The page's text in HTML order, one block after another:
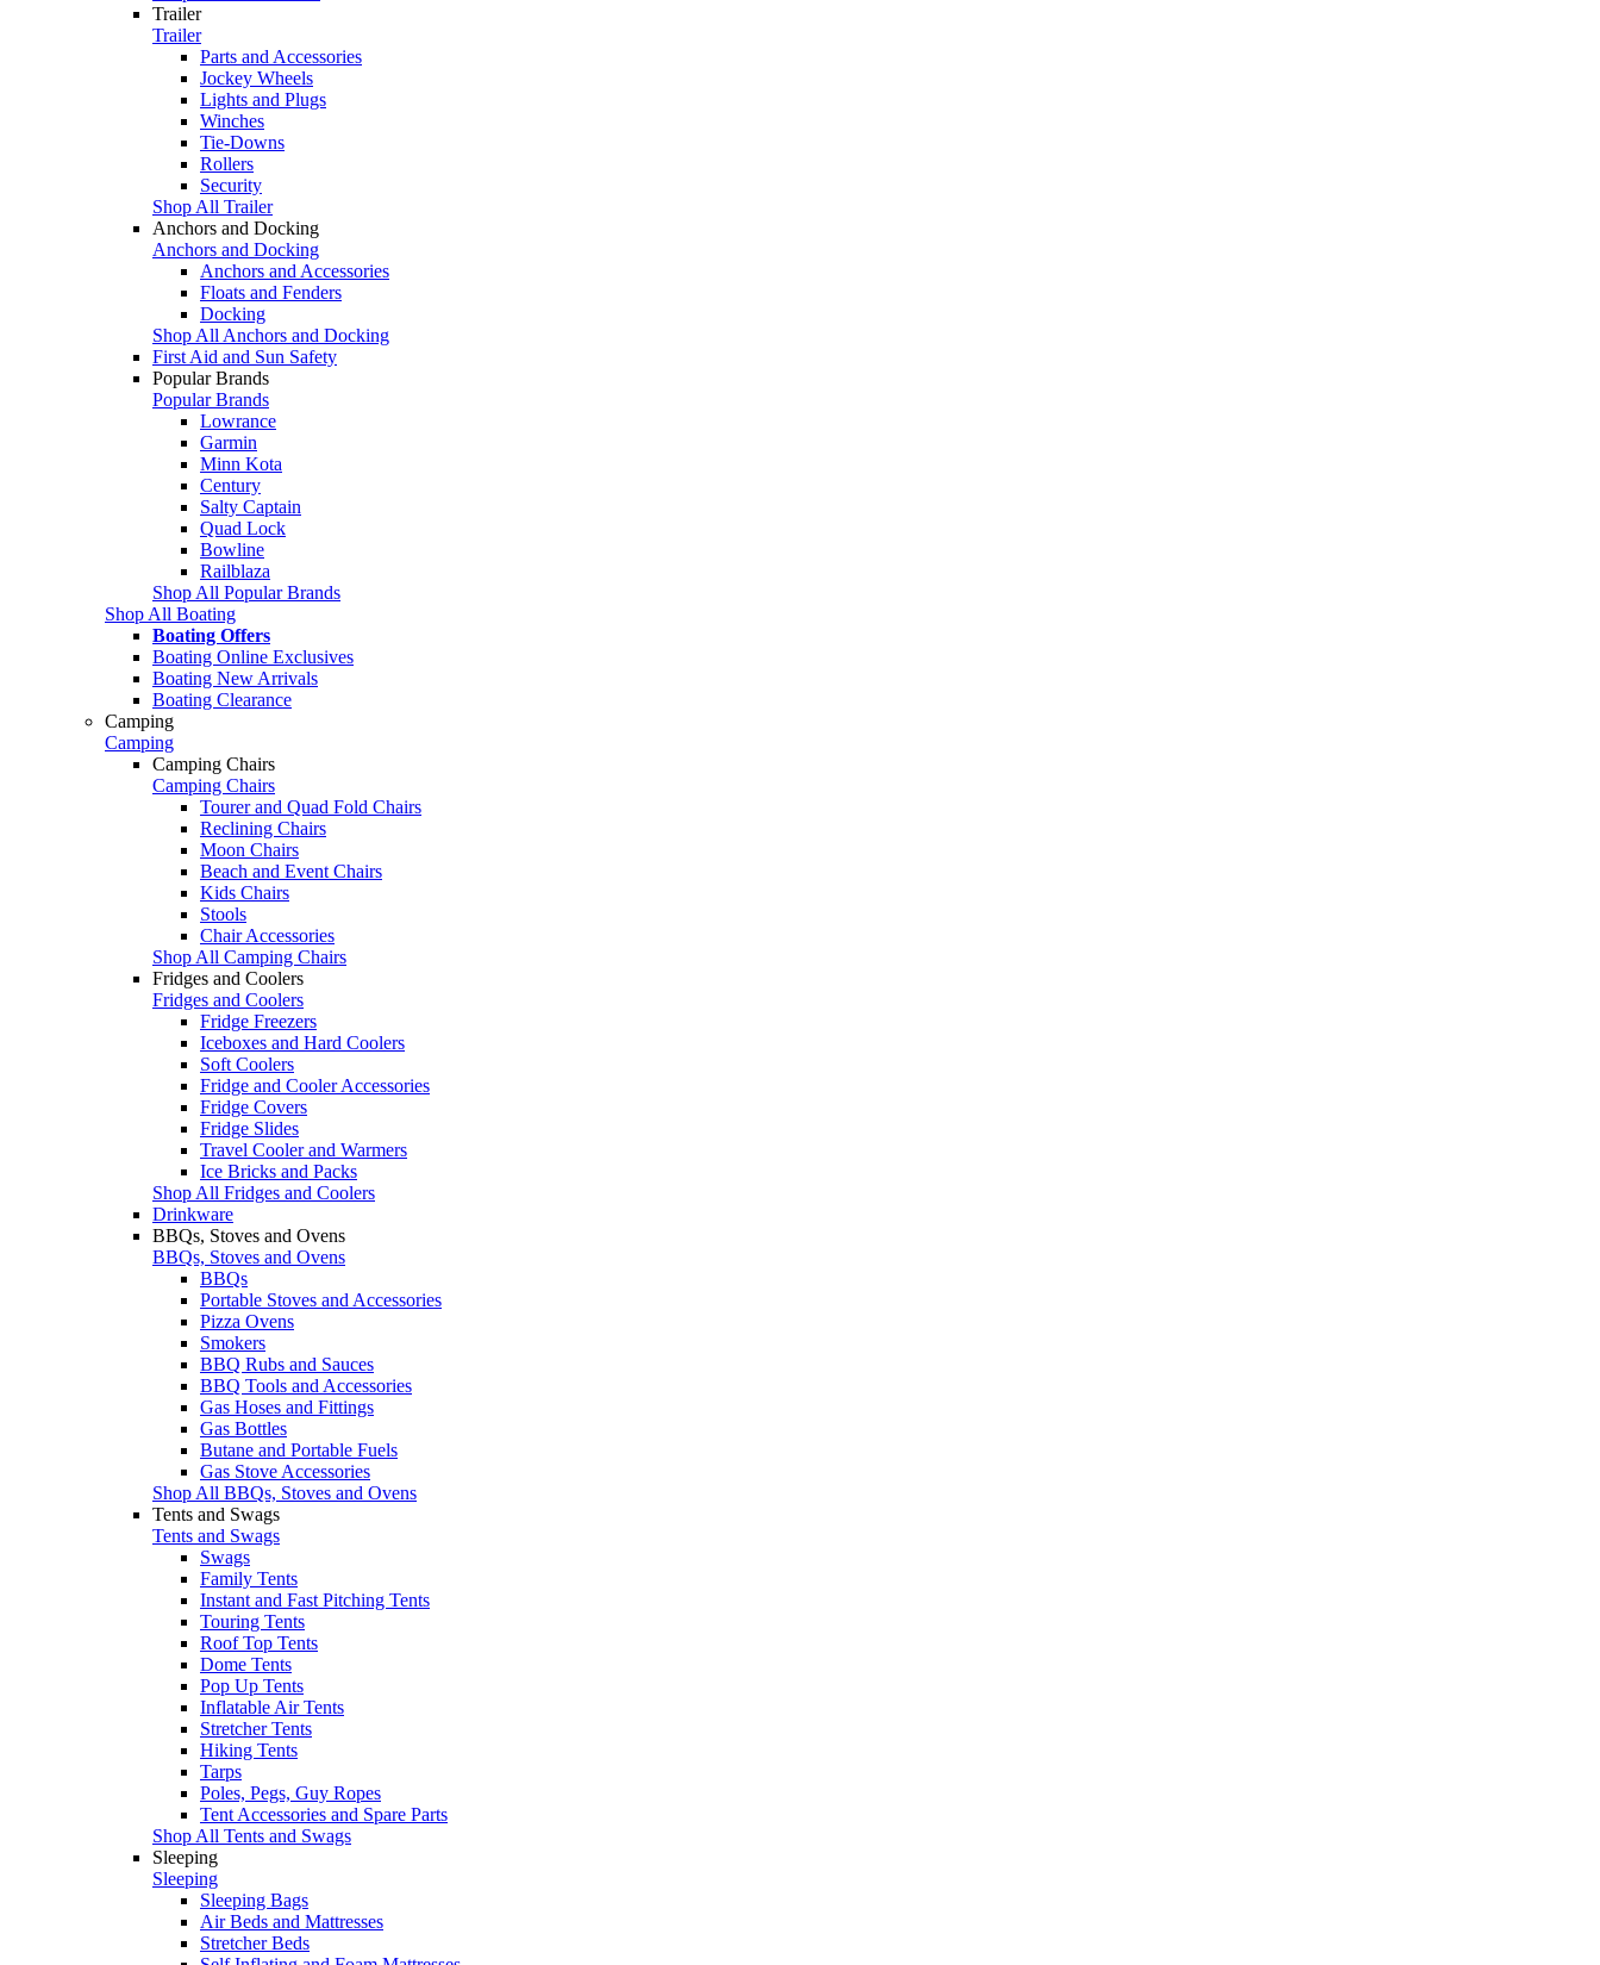
Trailer
Trailer
Parts and Accessories
Jockey Wheels
Lights and Plugs
Winches
Tie-Downs
Rollers
Security
Shop All Trailer
Anchors and Docking
Anchors and Docking
Anchors and Accessories
Floats and Fenders
Docking
Shop All Anchors and Docking
First Aid and Sun Safety
Popular Brands
Popular Brands
Lowrance
Garmin
Minn Kota
Century
Salty Captain
Quad Lock
Bowline
Railblaza
Shop All Popular Brands
Shop All Boating
Boating Offers
Boating Online Exclusives
Boating New Arrivals
Boating Clearance
Camping
Camping
Camping Chairs
Camping Chairs
Tourer and Quad Fold Chairs
Reclining Chairs
Moon Chairs
Beach and Event Chairs
Kids Chairs
Stools
Chair Accessories
Shop All Camping Chairs
Fridges and Coolers
Fridges and Coolers
Fridge Freezers
Iceboxes and Hard Coolers
Soft Coolers
Fridge and Cooler Accessories
Fridge Covers
Fridge Slides
Travel Cooler and Warmers
Ice Bricks and Packs
Shop All Fridges and Coolers
Drinkware
BBQs, Stoves and Ovens
BBQs, Stoves and Ovens
BBQs
Portable Stoves and Accessories
Pizza Ovens
Smokers
BBQ Rubs and Sauces
BBQ Tools and Accessories
Gas Hoses and Fittings
Gas Bottles
Butane and Portable Fuels
Gas Stove Accessories
Shop All BBQs, Stoves and Ovens
Tents and Swags
Tents and Swags
Swags
Family Tents
Instant and Fast Pitching Tents
Touring Tents
Roof Top Tents
Dome Tents
Pop Up Tents
Inflatable Air Tents
Stretcher Tents
Hiking Tents
Tarps
Poles, Pegs, Guy Ropes
Tent Accessories and Spare Parts
Shop All Tents and Swags
Sleeping
Sleeping
Sleeping Bags
Air Beds and Mattresses
Stretcher Beds